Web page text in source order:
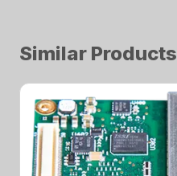
Similar Products